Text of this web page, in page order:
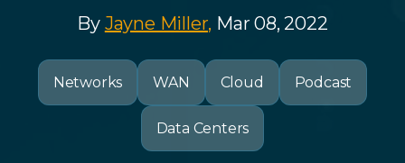
By Jayne Miller, Mar 08, 2022
Networks WAN Cloud Podcast
Data Centers